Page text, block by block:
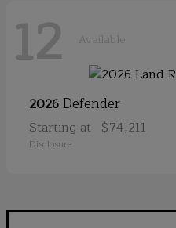
12 Available
2026Defender
Starting at $74,211
Disclosure